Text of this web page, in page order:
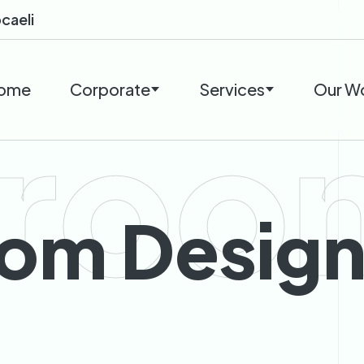
Corporate Services Our